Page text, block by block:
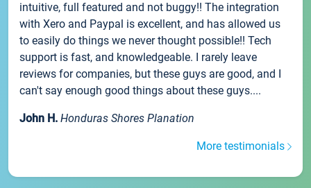
intuitive, full featured and not buggy!! The integration
with Xero and Paypal is excellent, and has allowed us
to easily do things we never thought possible!! Tech
support is fast, and knowledgeable. I rarely leave
reviews for companies, but these guys are good, and I
can't say enough good things about these guys....
John H. Honduras Shores Planation
More testimonials